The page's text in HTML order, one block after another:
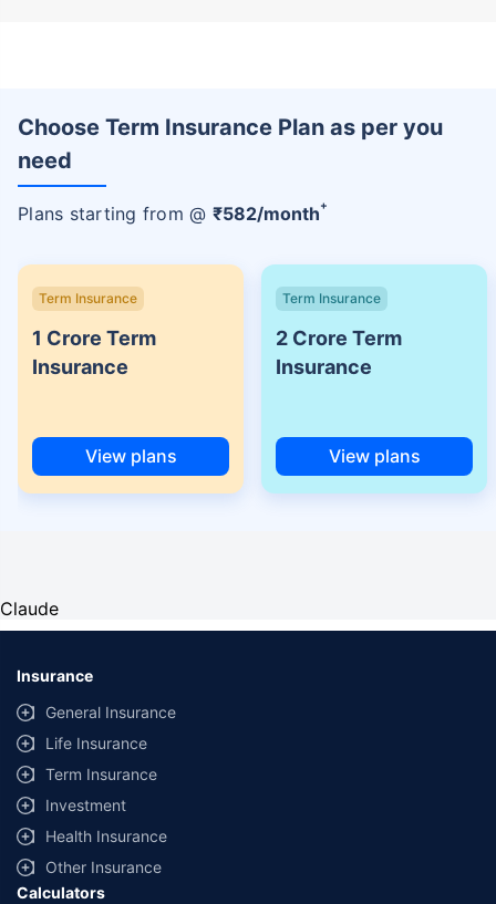
Choose Term Insurance Plan as per you
need
Plans starting from @ ₹582/month+
Term Insurance
1 Crore Term
Insurance
View plans
Term Insurance
2 Crore Term
Insurance
View plans
Claude
Insurance
General Insurance
Life Insurance
Term Insurance
Investment
Health Insurance
Other Insurance
Calculators